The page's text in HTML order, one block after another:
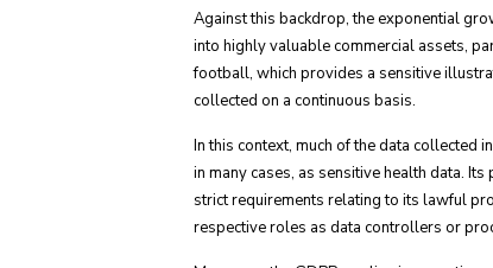
Against this backdrop, the exponential
into highly valuable commercial assets,
football, which provides a sensitive
collected on a continuous basis.
In this context, much of the data
in many cases, as sensitive health data.
strict requirements relating to its lawful
respective roles as data controllers or